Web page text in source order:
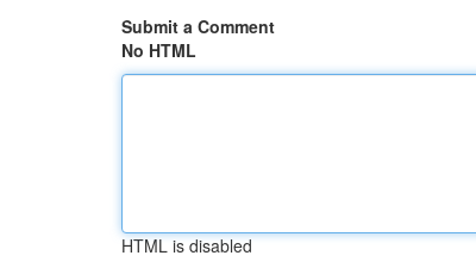
Submit a Comment
No HTML
HTML is disabled